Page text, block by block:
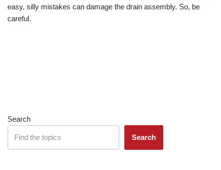
easy, silly mistakes can damage the drain assembly. So, be
careful.
Search
Search